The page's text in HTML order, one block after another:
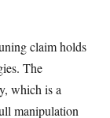
claim holds
The
which is a
manipulation